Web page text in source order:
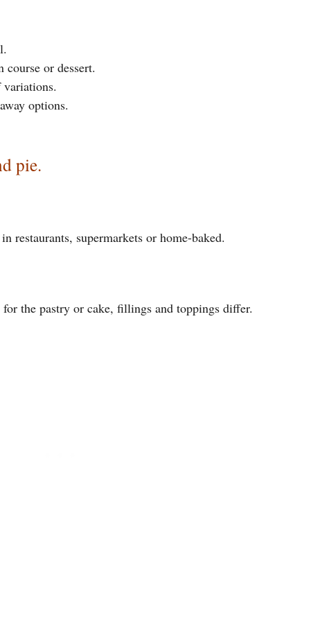
course or dessert.
options.
pie.
restaurants, supermarkets or home-baked.
the pastry or cake, fillings and toppings differ.